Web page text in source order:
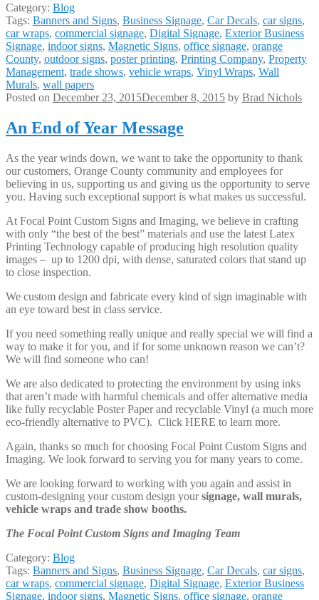
Category: Blog
Tags: Banners and Signs, Business Signage, Car Decals, car signs,
car wraps, commercial signage, Digital Signage, Exterior Business
Signage, indoor signs, Magnetic Signs, office signage, orange
County, outdoor signs, poster printing, Printing Company, Property
Management, trade shows, vehicle wraps, Vinyl Wraps, Wall
Murals, wall papers
Posted on December 23, 2015December 8, 2015 by Brad Nichols
An End of Year Message
As the year winds down, we want to take the opportunity to thank
our customers, Orange County community and employees for
believing in us, supporting us and giving us the opportunity to serve
you. Having such exceptional support is what makes us successful.
At Focal Point Custom Signs and Imaging, we believe in crafting
with only “the best of the best” materials and use the latest Latex
Printing Technology capable of producing high resolution quality
images – up to 1200 dpi, with dense, saturated colors that stand up
to close inspection.
We custom design and fabricate every kind of sign imaginable with
an eye toward best in class service.
If you need something really unique and really special we will find a
way to make it for you, and if for some unknown reason we can’t?
We will find someone who can!
We are also dedicated to protecting the environment by using inks
that aren’t made with harmful chemicals and offer alternative media
like fully recyclable Poster Paper and recyclable Vinyl (a much more
eco-friendly alternative to PVC). Click HERE to learn more.
Again, thanks so much for choosing Focal Point Custom Signs and
Imaging. We look forward to serving you for many years to come.
We are looking forward to working with you again and assist in
custom-designing your custom design yoursignage, wall murals,
vehicle wraps and trade show booths.
The Focal Point Custom Signs and Imaging Team
Category: Blog
Tags: Banners and Signs, Business Signage, Car Decals, car signs,
car wraps, commercial signage, Digital Signage, Exterior Business
Signage, indoor signs, Magnetic Signs, office signage, orange